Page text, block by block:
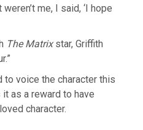
me, I said, ‘I hope
The Matrixstar, Griffith
to voice the character this
as a reward to have
character.